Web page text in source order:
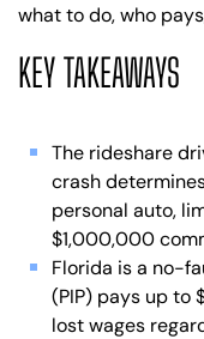
what to do, who
KEY TAKEAWAYS
The rideshare
crash
personal auto,
$1,000,000
Florida is a no-
(PIP) pays up to
lost wages